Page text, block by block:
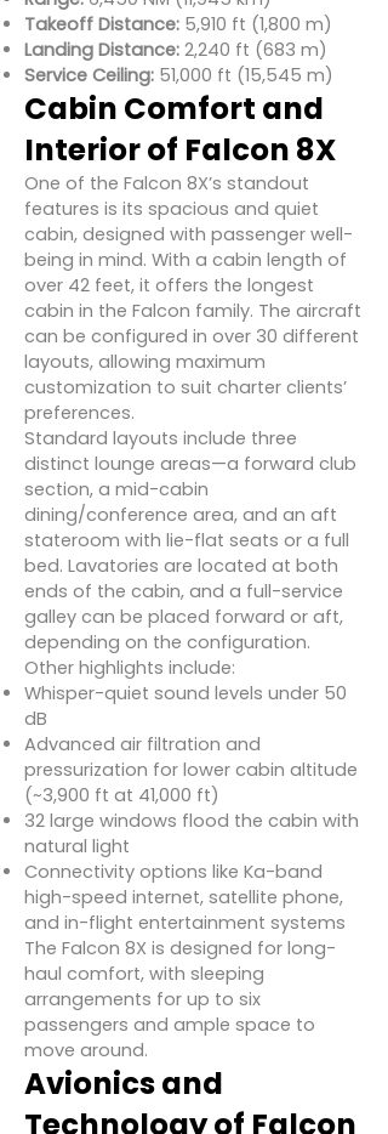
Takeoff Distance: 5,910 ft (1,800 m)
Landing Distance: 2,240 ft (683 m)
Service Ceiling: 51,000 ft (15,545 m)
Cabin Comfort and
Interior of Falcon 8X
One of the Falcon 8X’s standout
features is its spacious and quiet
cabin, designed with passenger well-
being in mind. With a cabin length of
over 42 feet, it offers the longest
cabin in the Falcon family. The aircraft
can be configured in over 30 different
layouts, allowing maximum
customization to suit charter clients’
preferences.
Standard layouts include three
distinct lounge areas—a forward club
section, a mid-cabin
dining/conference area, and an aft
stateroom with lie-flat seats or a full
bed. Lavatories are located at both
ends of the cabin, and a full-service
galley can be placed forward or aft,
depending on the configuration.
Other highlights include:
Whisper-quiet sound levels under 50
dB
Advanced air filtration and
pressurization for lower cabin altitude
(~3,900 ft at 41,000 ft)
32 large windows flood the cabin with
natural light
Connectivity options like Ka-band
high-speed internet, satellite phone,
and in-flight entertainment systems
The Falcon 8X is designed for long-
haul comfort, with sleeping
arrangements for up to six
passengers and ample space to
move around.
Avionics and
Technology of Falcon